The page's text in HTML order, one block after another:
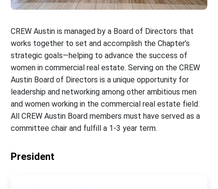
CREW Austin is managed by a Board of Directors that
works together to set and accomplish the Chapter’s
strategic goals—helping to advance the success of
women in commercial real estate. Serving on the CREW
Austin Board of Directors is a unique opportunity for
leadership and networking among other ambitious men
and women working in the commercial real estate field.
All CREW Austin Board members must have served as a
committee chair and fulfill a 1-3 year term.
President